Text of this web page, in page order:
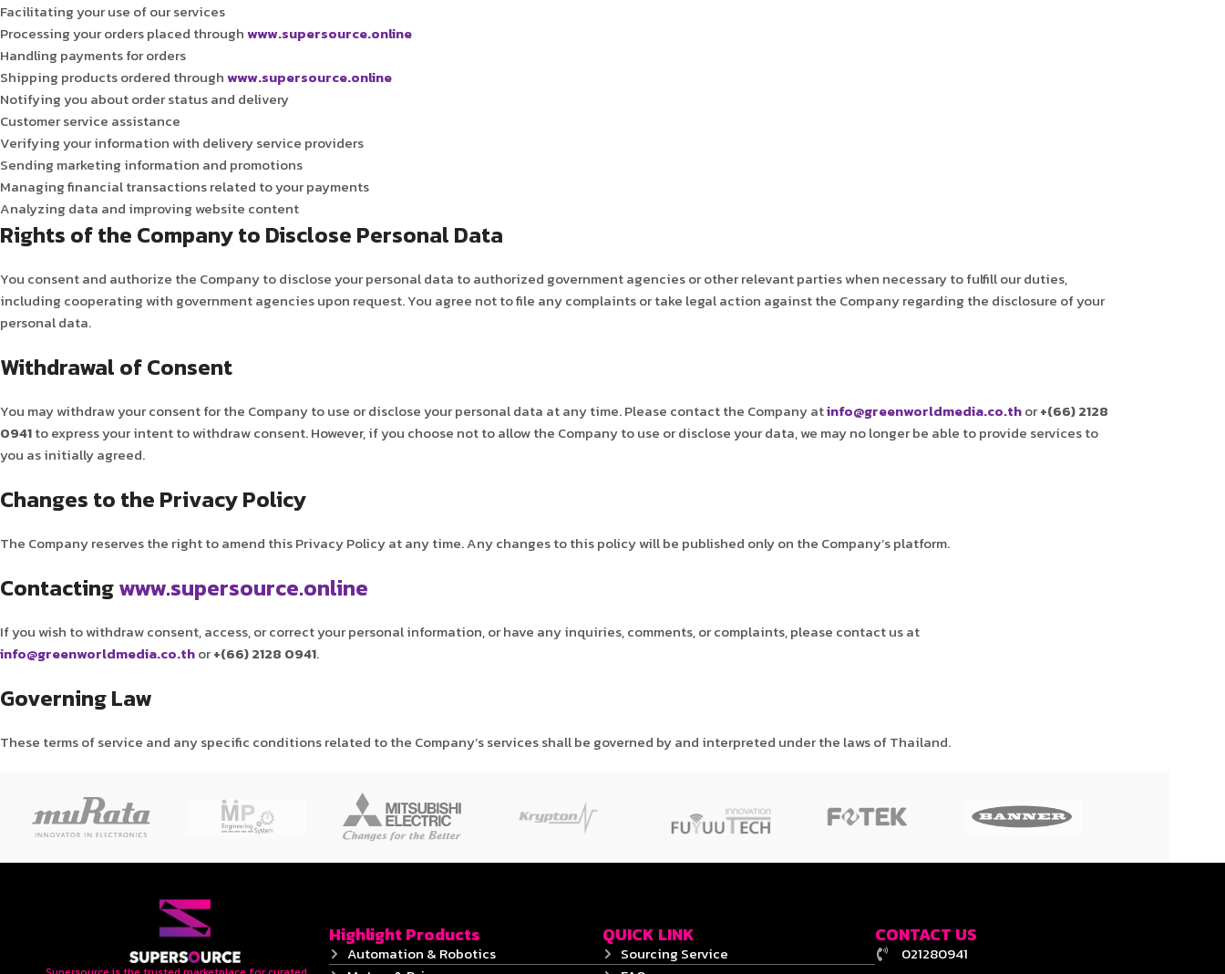
Facilitating your use of our services
Processing your orders placed throughwww.supersource.online
Handling payments for orders
Shipping products ordered throughwww.supersource.online
Notifying you about order status and delivery
Customer service assistance
Verifying your information with delivery service providers
Sending marketing information and promotions
Managing financial transactions related to your payments
Analyzing data and improving website content
Rights of the Company to Disclose Personal Data
You consent and authorize the Company to disclose your personal data to authorized government agencies or other relevant parties when necessary to fulfill our duties,
including cooperating with government agencies upon request. You agree not to file any complaints or take legal action against the Company regarding the disclosure of your
personal data.
Withdrawal of Consent
You may withdraw your consent for the Company to use or disclose your personal data at any time. Please contact the Company atinfo@greenworldmedia.co.thor+(66) 2128
0941to express your intent to withdraw consent. However, if you choose not to allow the Company to use or disclose your data, we may no longer be able to provide services to
you as initially agreed.
Changes to the Privacy Policy
The Company reserves the right to amend this Privacy Policy at any time. Any changes to this policy will be published only on the Company’s platform.
Contactingwww.supersource.online
If you wish to withdraw consent, access, or correct your personal information, or have any inquiries, comments, or complaints, please contact us at
info@greenworldmedia.co.thor+(66) 2128 0941.
Governing Law
These terms of service and any specific conditions related to the Company’s services shall be governed by and interpreted under the laws of Thailand.
Highlight Products
Automation & Robotics
QUICK LINK
Sourcing Service
CONTACT US
021280941